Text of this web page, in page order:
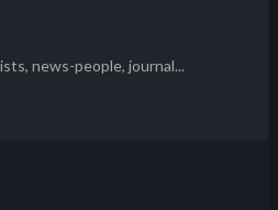
news-people, journal...